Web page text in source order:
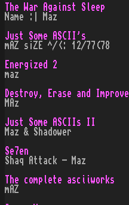
The War Against Sleep
Name :| Maz
Just Some ASCII's
mAZ s¡ZE ^/<: 12/77(78
Energized 2
maz
Destroy, Erase and Improve
MAz
Just Some ASCIIs II
Maz & Shadower
Se7en
Shaq Attack - Maz
The complete asciiworks
mAZ